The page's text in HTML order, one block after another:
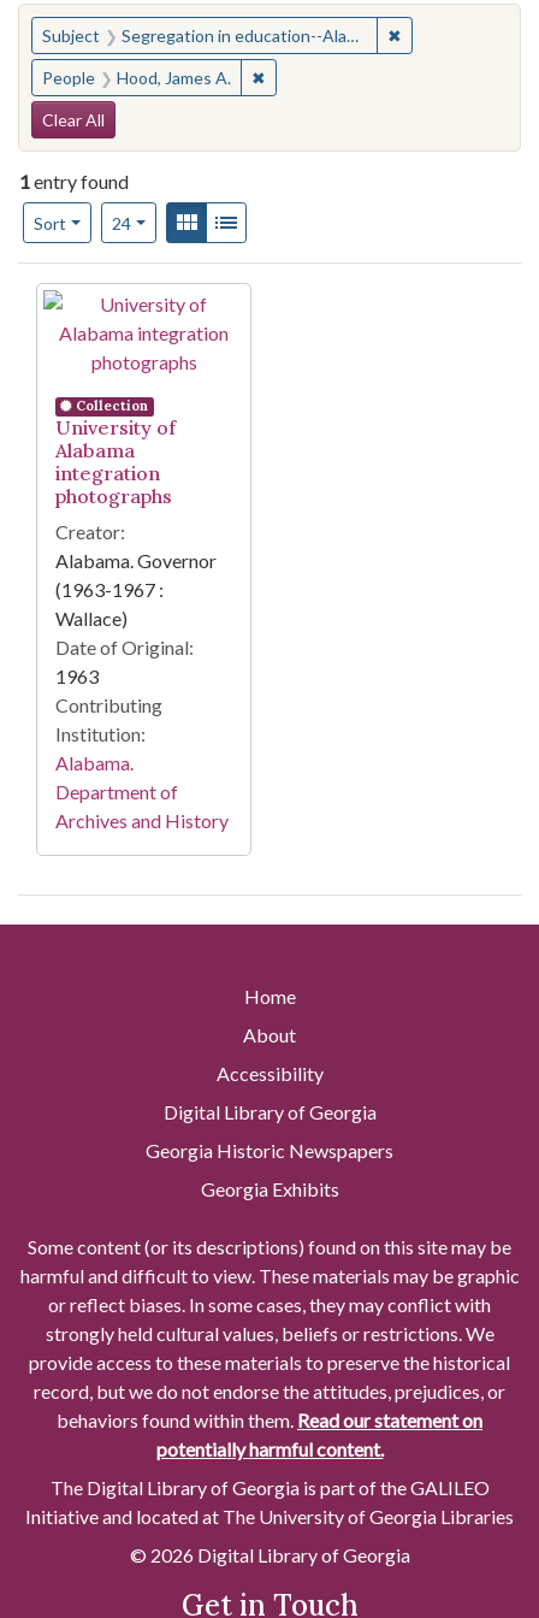
You searched for:
Subject Segregation in education--Alabama--Tuscaloosa ✖
People Hood, James A. ✖Remove constraint People: Hood,
Search Constraints
Clear All
1entry found
Sort
Number of results to display per page
24per pageView results as:
Gallery
Search Results
Collection
University of
Alabama
integration
photographs
Creator:
Alabama. Governor
(1963-1967 :
Wallace)
Date of Original:
1963
Contributing
Institution:
Alabama.
Department of
Archives and History
Home
About
Accessibility
Digital Library of Georgia
Georgia Historic Newspapers
Georgia Exhibits
Some content (or its descriptions) found on this site may be
harmful and difficult to view. These materials may be graphic
or reflect biases. In some cases, they may conflict with
strongly held cultural values, beliefs or restrictions. We
provide access to these materials to preserve the historical
record, but we do not endorse the attitudes, prejudices, or
behaviors found within them. Read our statement on
potentially harmful content.
The Digital Library of Georgia is part of the GALILEO
Initiative and located at The University of Georgia Libraries
© 2026 Digital Library of Georgia
Get in Touch